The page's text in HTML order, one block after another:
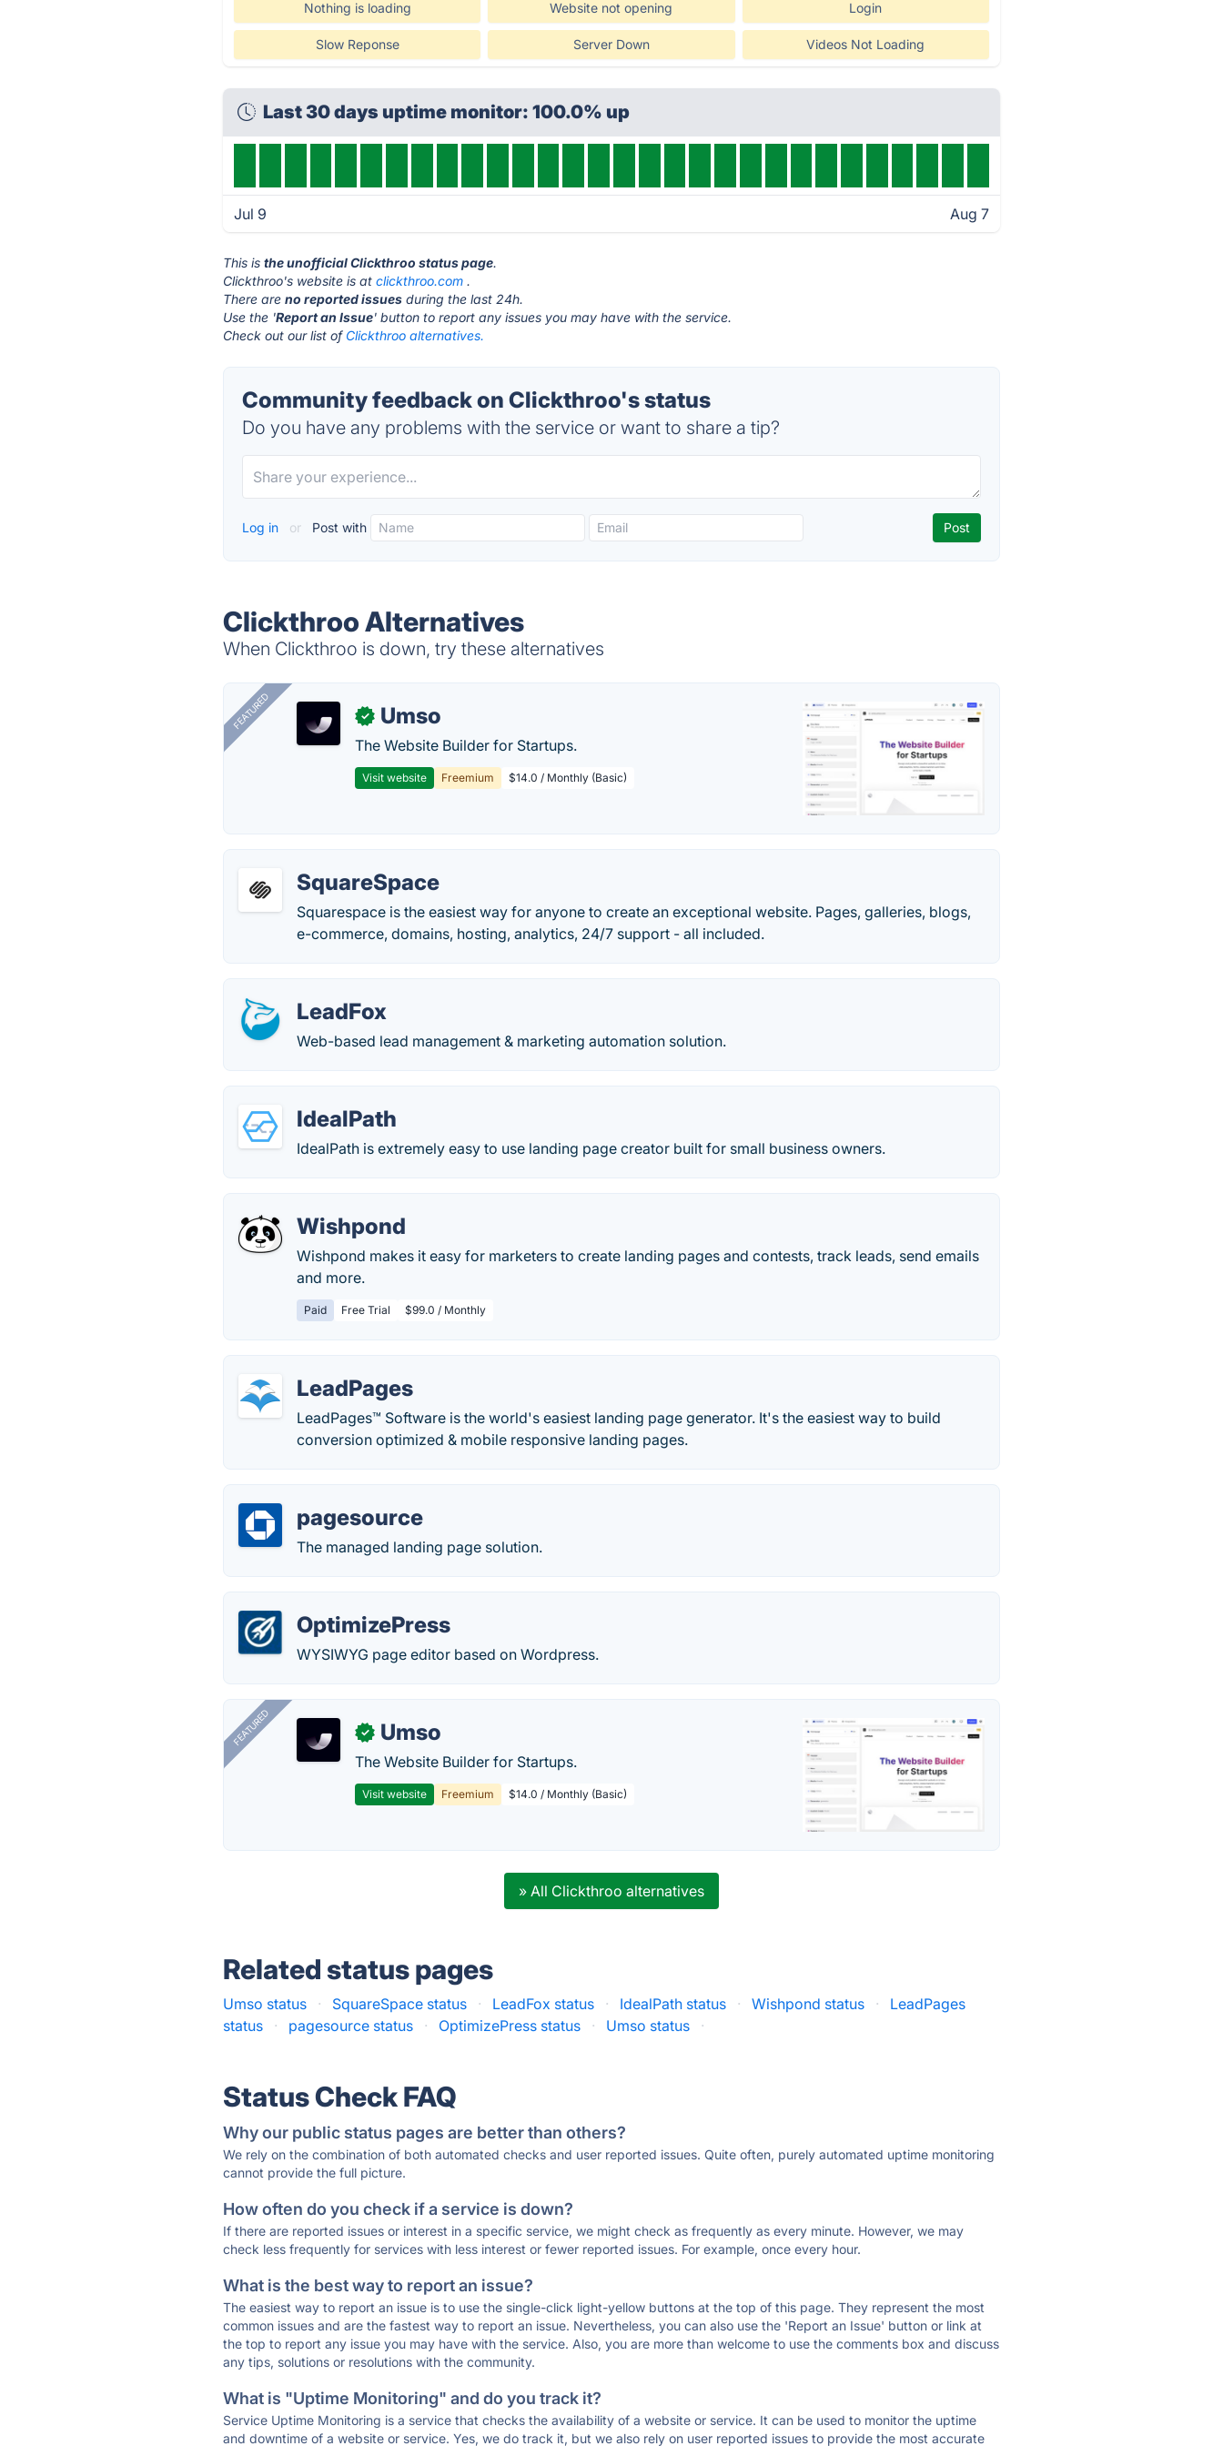
Nothing is loading Website not opening Login
Slow Reponse Server Down Videos Not Loading
Last 30 days uptime monitor: 100.0% up
Jul 9 Aug 7
This isthe unofficial Clickthroo status page.
Clickthroo's website is atclickthroo.com .
There areno reported issues during the last 24h.
Use the 'Report an Issue' button to report any issues you may have with the service.
Check out our list of Clickthroo alternatives.
Community feedback on Clickthroo's status
Do you have any problems with the service or want to share a tip?
Log in or Post with
Clickthroo Alternatives
When Clickthroo is down, try these alternatives
FEATURED ✓ Umso
The Website Builder for Startups.
Visit website Freemium $14.0 / Monthly (Basic)
SquareSpace
Squarespace is the easiest way for anyone to create an exceptional website. Pages, galleries, blogs,
e-commerce, domains, hosting, analytics, 24/7 support - all included.
LeadFox
Web-based lead management & marketing automation solution.
IdealPath
IdealPath is extremely easy to use landing page creator built for small business owners.
Wishpond
Wishpond makes it easy for marketers to create landing pages and contests, track leads, send emails
and more.
Paid Free Trial $99.0 / Monthly
LeadPages
LeadPages™ Software is the world's easiest landing page generator. It's the easiest way to build
conversion optimized & mobile responsive landing pages.
pagesource
The managed landing page solution.
OptimizePress
WYSIWYG page editor based on Wordpress.
FEATURED ✓ Umso
The Website Builder for Startups.
Visit website Freemium $14.0 / Monthly (Basic)
» All Clickthroo alternatives
Related status pages
Umso status · SquareSpace status · LeadFox status · IdealPath status · Wishpond status ·
LeadPages
status
· pagesource status · OptimizePress status · Umso status ·
Status Check FAQ
Why our public status pages are better than others?
We rely on the combination of both automated checks and user reported issues. Quite often, purely automated uptime monitoring
cannot provide the full picture.
How often do you check if a service is down?
If there are reported issues or interest in a specific service, we might check as frequently as every minute. However, we may
check less frequently for services with less interest or fewer reported issues. For example, once every hour.
What is the best way to report an issue?
The easiest way to report an issue is to use the single-click light-yellow buttons at the top of this page. They represent the most
common issues and are the fastest way to report an issue. Nevertheless, you can also use the 'Report an Issue' button or link at
the top to report any issue you may have with the service. Also, you are more than welcome to use the comments box and discuss
any tips, solutions or resolutions with the community.
What is "Uptime Monitoring" and do you track it?
Service Uptime Monitoring is a service that checks the availability of a website or service. It can be used to monitor the uptime
and downtime of a website or service. Yes, we do track it, but we also rely on user reported issues to provide the most accurate